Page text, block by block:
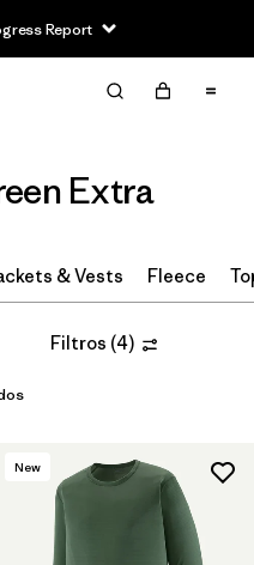
Report
Limpiar Todos
Extra
& Vests Fleece
Filtros (4)
New